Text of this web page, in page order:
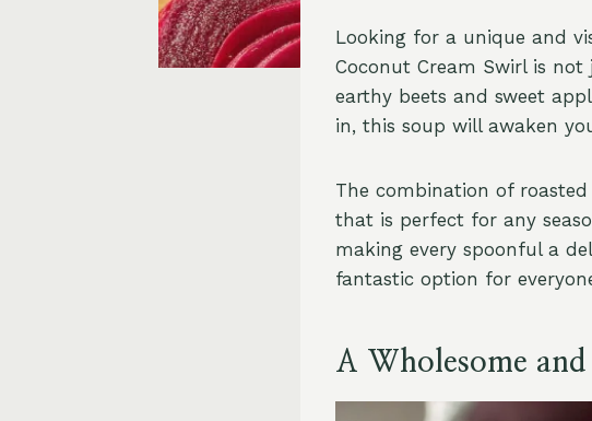
Looking for a unique and
Coconut Cream Swirl is
earthy beets and sweet
in, this soup will awaken
The combination of
that is perfect for any
making every spoonful a
fantastic option for
A Wholesome